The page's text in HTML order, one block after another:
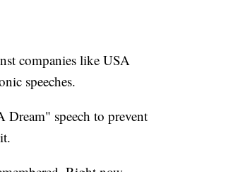
companies like USA
speeches.
speech to prevent